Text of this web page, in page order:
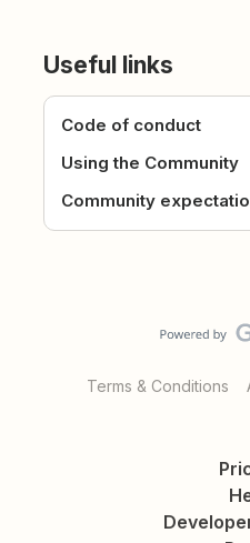
Useful links
Code of conduct
Using the Community
Community
Terms & Conditions